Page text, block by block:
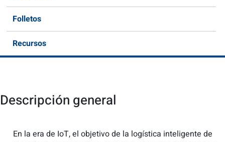
Folletos
Recursos
Descripción general
En la era de IoT, el objetivo de la logística inteligente de